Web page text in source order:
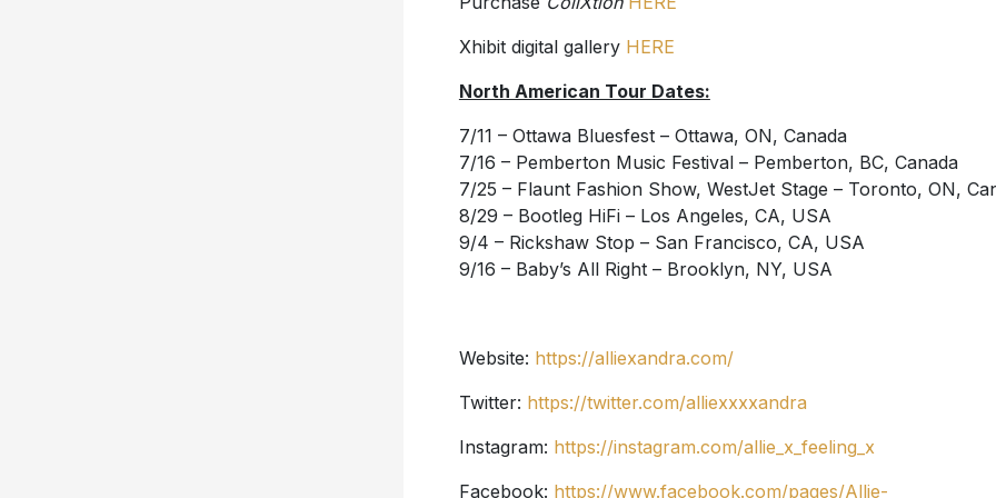
Xhibit digital gallery HERE
North American Tour Dates:
7/11 – Ottawa Bluesfest – Ottawa, ON, Canada
7/16 – Pemberton Music Festival – Pemberton, BC, Canada
7/25 – Flaunt Fashion Show, WestJet Stage – Toronto, ON,
8/29 – Bootleg HiFi – Los Angeles, CA, USA
9/4 – Rickshaw Stop – San Francisco, CA, USA
9/16 – Baby’s All Right – Brooklyn, NY, USA
Website: https://alliexandra.com/
Twitter: https://twitter.com/alliexxxxandra
Instagram: https://instagram.com/allie_x_feeling_x
Facebook: https://www.facebook.com/pages/Allie-